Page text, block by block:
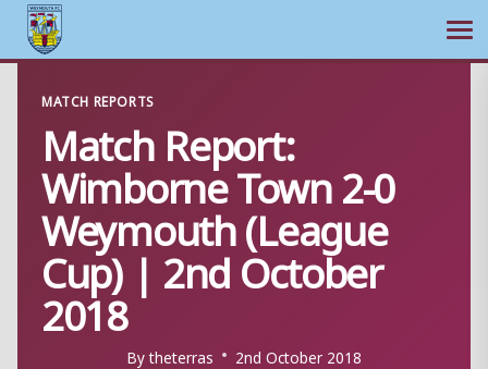
content
MATCH REPORTS
Match Report:
Wimborne Town 2-0
Weymouth (League
Cup) | 2nd October
2018
Bytheterras 2nd October 2018